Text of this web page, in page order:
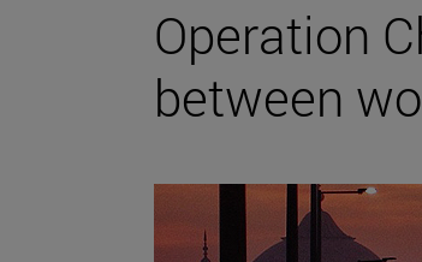
Operation
between